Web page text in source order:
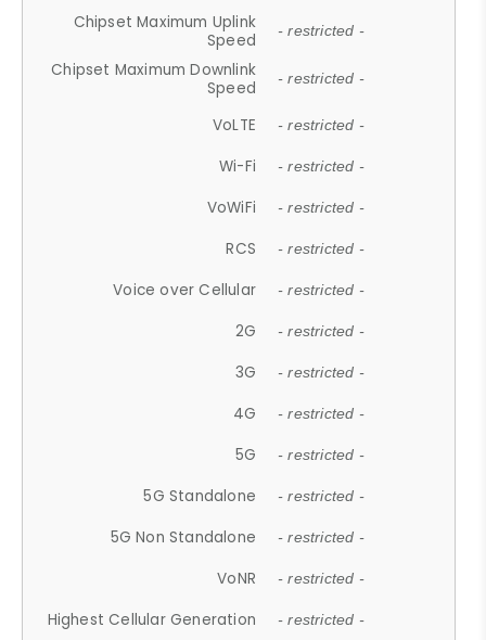
Chipset Maximum Uplink
Speed
- restricted -
Chipset Maximum Downlink
Speed
- restricted -
VoLTE - restricted -
Wi-Fi - restricted -
VoWiFi - restricted -
RCS - restricted -
Voice over Cellular - restricted -
2G - restricted -
3G - restricted -
4G - restricted -
5G - restricted -
5G Standalone - restricted -
5G Non Standalone - restricted -
VoNR - restricted -
Highest Cellular Generation - restricted -